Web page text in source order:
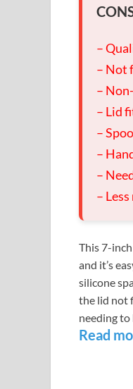
–
– Not
–
– Lid
–
–
–
–
This 7-
and it’s
silicone
the lid not
needing to
Read